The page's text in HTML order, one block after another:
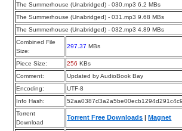
The Summerhouse (Unabridged) - 030.mp3 6.2 MBs
The Summerhouse (Unabridged) - 031.mp3 9.68 MBs
The Summerhouse (Unabridged) - 032.mp3 4.89 MBs
Combined File
Size:
297.37 MBs
Piece Size: 256 KBs
Comment:
Updated by AudioBook Bay
Encoding:
UTF-8
Info Hash:
Torrent
Download
Torrent Free Downloads Magnet